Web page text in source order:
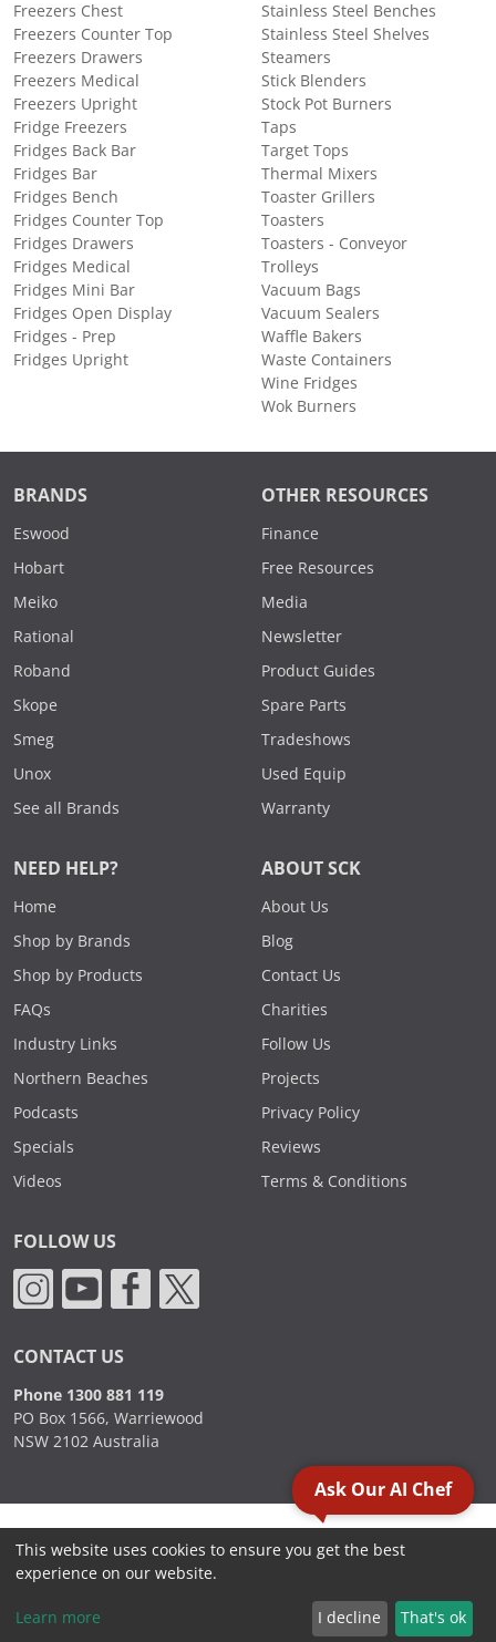
Freezers Chest
Freezers Counter Top
Freezers Drawers
Freezers Medical
Freezers Upright
Fridge Freezers
Fridges Back Bar
Fridges Bar
Fridges Bench
Fridges Counter Top
Fridges Drawers
Fridges Medical
Fridges Mini Bar
Fridges Open Display
Fridges - Prep
Fridges Upright
Stainless Steel Benches
Stainless Steel Shelves
Steamers
Stick Blenders
Stock Pot Burners
Taps
Target Tops
Thermal Mixers
Toaster Grillers
Toasters
Toasters - Conveyor
Trolleys
Vacuum Bags
Vacuum Sealers
Waffle Bakers
Waste Containers
Wine Fridges
Wok Burners
BRANDS
Eswood
Hobart
Meiko
Rational
Roband
Skope
Smeg
Unox
See all Brands
OTHER RESOURCES
Finance
Free Resources
Media
Newsletter
Product Guides
Spare Parts
Tradeshows
Used Equip
Warranty
NEED HELP?
Home
Shop by Brands
Shop by Products
FAQs
Industry Links
Northern Beaches
Podcasts
Specials
Videos
ABOUT SCK
About Us
Blog
Contact Us
Charities
Follow Us
Projects
Privacy Policy
Reviews
Terms & Conditions
FOLLOW US
CONTACT US
Phone 1300 881 119
PO Box 1566, Warriewood
NSW 2102 Australia
Ask Our AI Chef
This website uses cookies to ensure you get the best
experience on our website.
Learn more I decline That's ok